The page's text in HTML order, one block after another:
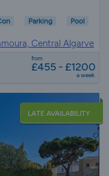
Parking Pool
Central Algarve
from
£455 - £1200
a week
LATE AVAILABILITY